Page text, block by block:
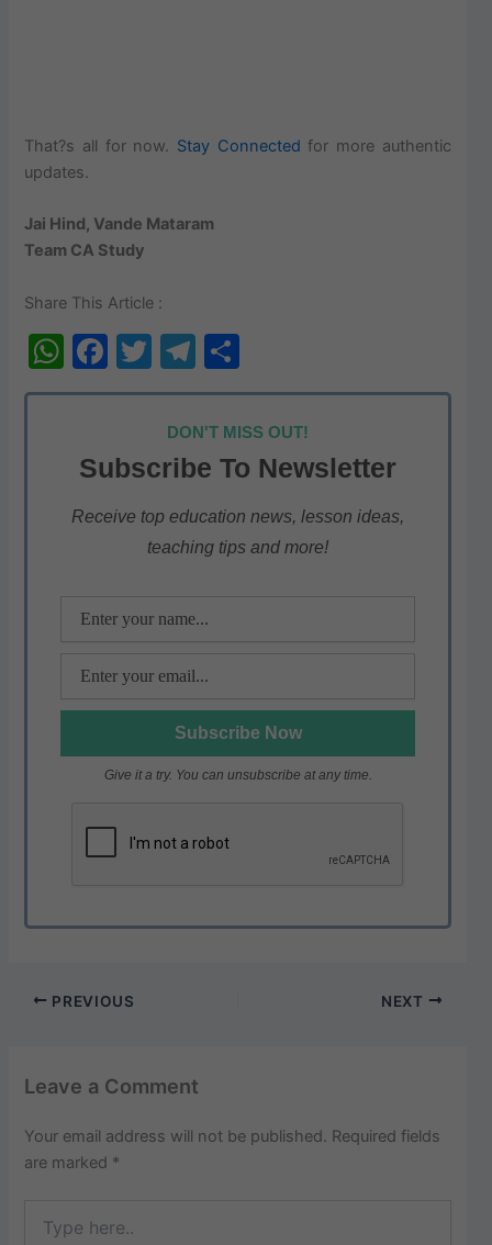
That?s all for now. Stay Connected for more authentic
updates.
Jai Hind, Vande Mataram
Team CA Study
Share This Article :
W
h
s
A
p
F
a
e
b
o
T
w
itt
er
T
el
e
gr
a
m
h
ar
e
DON'T MISS OUT!
Subscribe To Newsletter
Receive top education news, lesson ideas,
teaching tips and more!
Give it a try. You can unsubscribe at any time.
PREVIOUS NEXT
Leave a Comment
Your email address will not be published. Required fields
are marked *
here..